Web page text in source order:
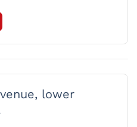
lower